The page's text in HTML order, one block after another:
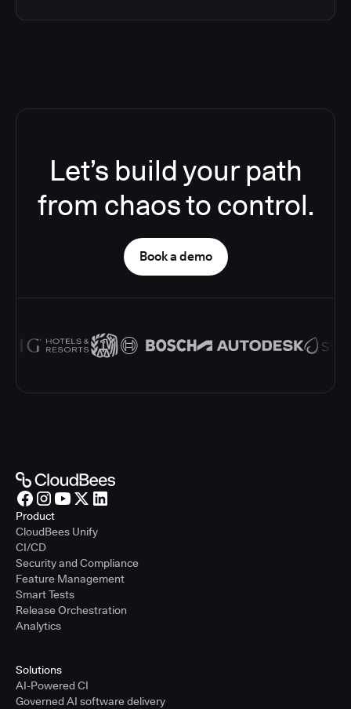
Let’s build your path
from chaos to control.
Book a demo
Product
CloudBees Unify
CI/CD
Security and Compliance
Feature Management
Smart Tests
Release Orchestration
Analytics
Solutions
AI-Powered CI
Governed AI software delivery